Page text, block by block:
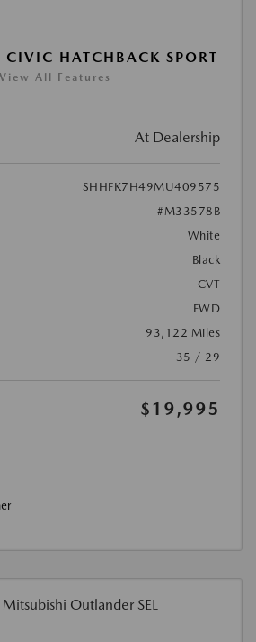
HATCHBACK SPORT
View All Features
At Dealership
SHHFK7H49MU409575
#M33578B
White
Black
CVT
FWD
93,122 Miles
35 / 29
$19,995